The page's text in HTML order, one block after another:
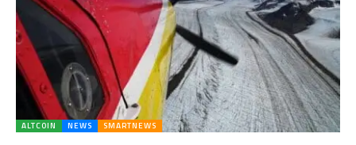
ALTCOIN NEWS SMARTNEWS